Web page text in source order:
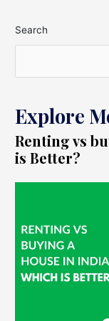
Search
Explore
Renting vs
is Better?